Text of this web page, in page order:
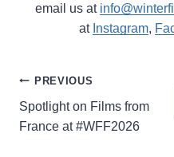
email us at
at Instagram,
Post
navigation
PREVIOUS
Spotlight on Films from
France at #WFF2026